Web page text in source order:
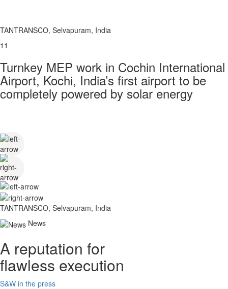
TANTRANSCO, Selvapuram, India
11
Turnkey MEP work in Cochin International
Airport, Kochi, India’s first airport to be
completely powered by solar energy
TANTRANSCO, Selvapuram, India
News
A reputation for
flawless execution
S&W in the press